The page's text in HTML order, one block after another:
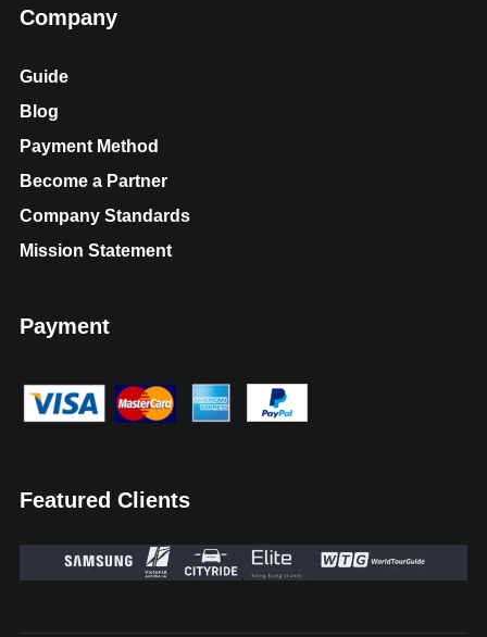
Company
Guide
Blog
Payment Method
Become a Partner
Company Standards
Mission Statement
Payment
Featured Clients